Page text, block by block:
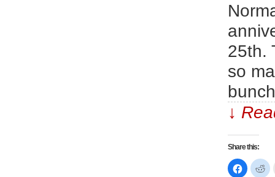
25th.
so
↓
Share this:
Click
to to